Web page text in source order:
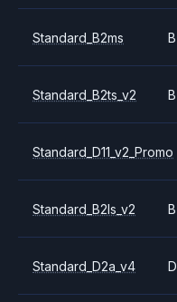
Standard_B2ms B
Standard_B2ts_v2 B
Standard_D11_v2_Promo
Standard_B2ls_v2 B
Standard_D2a_v4 D